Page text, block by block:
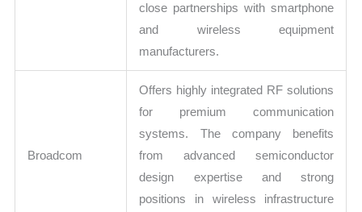
close partnerships with smartphone
and wireless equipment
manufacturers.
Broadcom
Offers highly integrated RF solutions
for premium communication
systems. The company benefits
from advanced semiconductor
design expertise and strong
positions in wireless infrastructure